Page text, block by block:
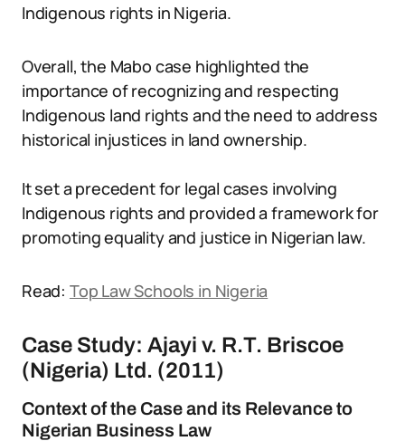
Indigenous rights in Nigeria.
Overall, the Mabo case highlighted the
importance of recognizing and respecting
Indigenous land rights and the need to address
historical injustices in land ownership.
It set a precedent for legal cases involving
Indigenous rights and provided a framework for
promoting equality and justice in Nigerian law.
Read: Top Law Schools in Nigeria
Case Study: Ajayi v. R.T. Briscoe
(Nigeria) Ltd. (2011)
Context of the Case and its Relevance to
Nigerian Business Law